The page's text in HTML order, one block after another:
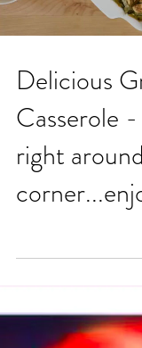
Delicious
Casserole -
right around